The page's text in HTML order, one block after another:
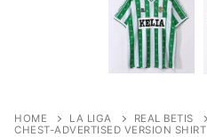
HOME LA LIGA REAL BETIS
CHEST-ADVERTISED VERSION SHIRT